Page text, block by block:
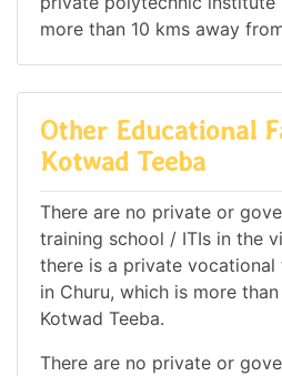
more than 10 kms away
Other Educational
Kotwad Teeba
There are no private or
training school / ITIs in the
there is a private vocational
in Churu, which is more
Kotwad Teeba.
There are no private or